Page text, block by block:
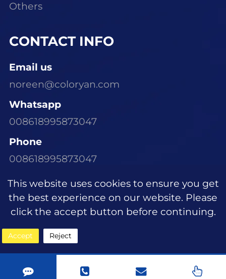
Others
CONTACT INFO
Email us
noreen@coloryan.com
Whatsapp
008618995873047
Phone
008618995873047
Visit Our Office
Room 1305, Building E6, Dongchen Xinyu
Community, Wujiagang District, Yichang
This website uses cookies to ensure you get
the best experience on our website. Please
click the accept button before continuing.
Accept Reject